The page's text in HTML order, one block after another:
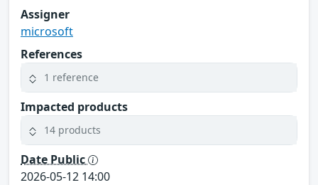
Assigner
microsoft
References
1 reference
Impacted products
14 products
Date Public
2026-05-12 14:00